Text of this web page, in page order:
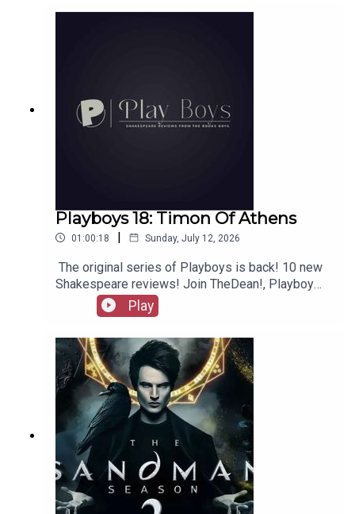
Playboys 18: Timon Of Athens
01:00:18 | Sunday, July 12, 2026
The original series of Playboys is back! 10 new
Shakespeare reviews! Join TheDean!, Playboy
Alex, and Playgirl Carla as we launch a new
series. Check out booksboys.com for links to our
social media, merchandise, music, etc, as well
as patreon.com/booksboys for the latest
episodes of Playboys Extra, Darkplace Dreamers,
Film Fellows, Animation Adventurers and more!
Play